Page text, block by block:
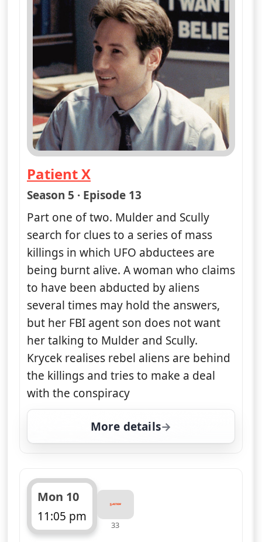
Patient X
— The X-Files
Season 5 · Episode 13
Part one of two. Mulder and Scully
search for clues to a series of mass
killings in which UFO abductees are
being burnt alive. A woman who claims
to have been abducted by aliens
several times may hold the answers,
but her FBI agent son does not want
her talking to Mulder and Scully.
Krycek realises rebel aliens are behind
the killings and tries to make a deal
with the conspiracy
More details
for The X-Files, Sun 9,
Mon 10
11:05 pm
ends 12:05 am
33